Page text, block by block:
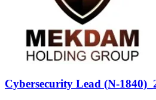
Cybersecurity Lead (N-